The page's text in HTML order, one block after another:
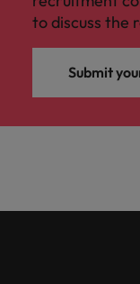
to discuss the
Submit